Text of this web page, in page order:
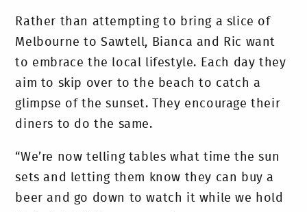
Rather than attempting to bring a slice of
Melbourne to Sawtell, Bianca and Ric want
to embrace the local lifestyle. Each day they
aim to skip over to the beach to catch a
glimpse of the sunset. They encourage their
diners to do the same.
“We’re now telling tables what time the sun
sets and letting them know they can buy a
beer and go down to watch it while we hold